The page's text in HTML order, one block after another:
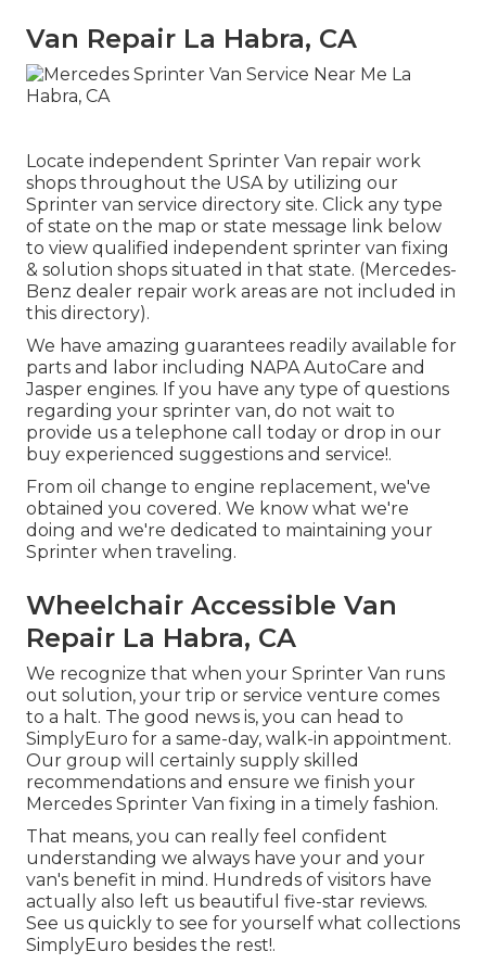
Van Repair La Habra, CA
Locate independent Sprinter Van repair work
shops throughout the USA by utilizing our
Sprinter van service directory site. Click any type
of state on the map or state message link below
to view qualified independent sprinter van fixing
& solution shops situated in that state. (Mercedes-
Benz dealer repair work areas are not included in
this directory).
We have amazing guarantees readily available for
parts and labor including NAPA AutoCare and
Jasper engines. If you have any type of questions
regarding your sprinter van, do not wait to
provide us a telephone call today or drop in our
buy experienced suggestions and service!.
From oil change to engine replacement, we've
obtained you covered. We know what we're
doing and we're dedicated to maintaining your
Sprinter when traveling.
Wheelchair Accessible Van
Repair La Habra, CA
We recognize that when your Sprinter Van runs
out solution, your trip or service venture comes
to a halt. The good news is, you can head to
SimplyEuro for a same-day, walk-in appointment.
Our group will certainly supply skilled
recommendations and ensure we finish your
Mercedes Sprinter Van fixing in a timely fashion.
That means, you can really feel confident
understanding we always have your and your
van's benefit in mind. Hundreds of visitors have
actually also left us beautiful five-star reviews.
See us quickly to see for yourself what collections
SimplyEuro besides the rest!.